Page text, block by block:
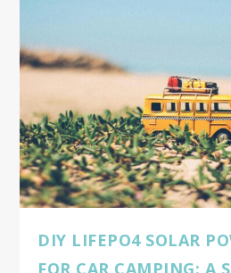
DIY LIFEPO4 SOLAR
FOR CAR CAMPING: A